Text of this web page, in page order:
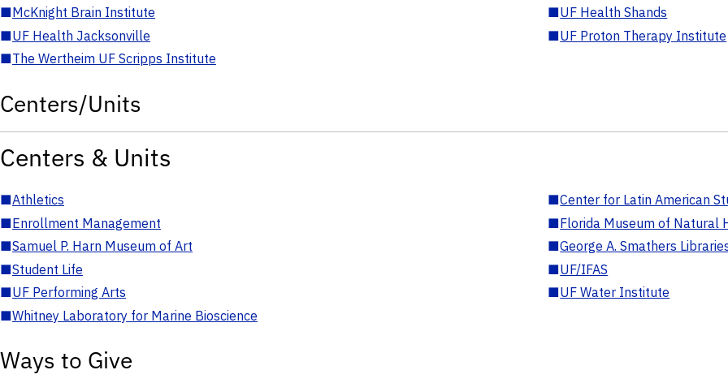
■McKnight Brain Institute ■UF Health Shands
■UF Health Jacksonville ■UF Proton Therapy Institute
■The Wertheim UF Scripps Institute
Centers/Units
Centers & Units
■Athletics ■Center for Latin American
■Enrollment Management ■Florida Museum of Natural
■Samuel P. Harn Museum of Art ■George A. Smathers
■Student Life ■UF/IFAS
■UF Performing Arts ■UF Water Institute
■Whitney Laboratory for Marine Bioscience
Ways to Give